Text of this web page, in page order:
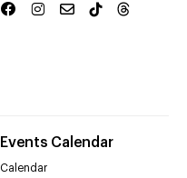
Events Calendar
Calendar